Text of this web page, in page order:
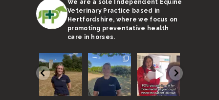
We are a sole Independent Equine
Veterinary Practice based in
Hertfordshire, where we focus on
promoting preventative health
care in horses.
We are
super
excited to
announce
our new
vet...
With a
sweltering
month
coming to an
end, here
...
Remember,
horses need
to be seen
every 6
months...
40